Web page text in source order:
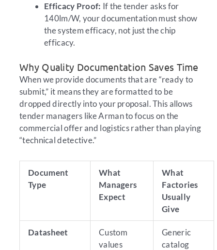
Efficacy Proof: If the tender asks for
140lm/W, your documentation must show
the system efficacy, not just the chip
efficacy.
Why Quality Documentation Saves Time
When we provide documents that are “ready to
submit,” it means they are formatted to be
dropped directly into your proposal. This allows
tender managers like Arman to focus on the
commercial offer and logistics rather than playing
“technical detective.”
Document
Type
What
Managers
Expect
What
Factories
Usually
Give
Datasheet
Custom
values
Generic
catalog